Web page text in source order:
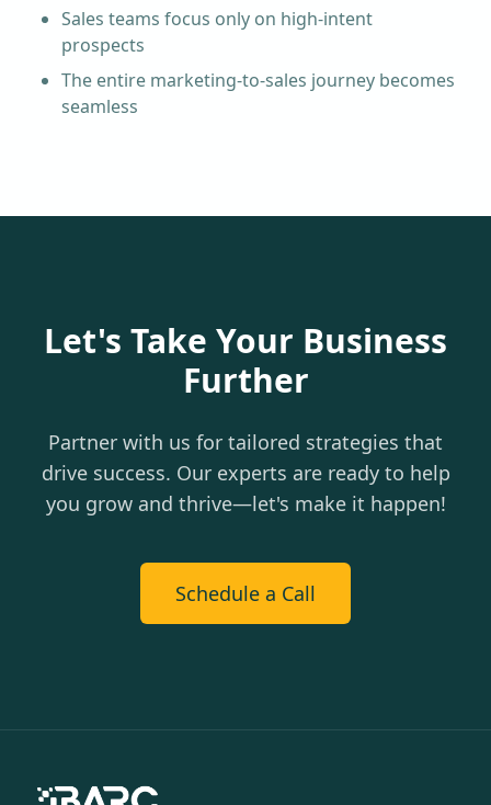
Sales teams focus only on high-intent
prospects
The entire marketing-to-sales journey becomes
seamless
Let's Take Your Business
Further
Partner with us for tailored strategies that
drive success. Our experts are ready to help
you grow and thrive—let's make it happen!
Schedule a Call